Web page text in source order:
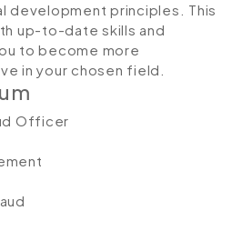
development principles. This
up-to-date skills and
to become more
in your chosen field.
Officer